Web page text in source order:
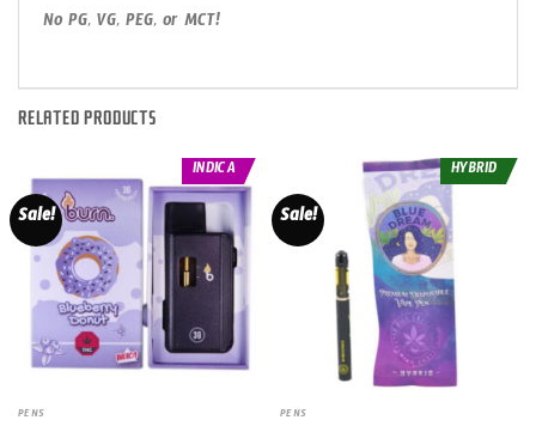
No PG, VG, PEG, or MCT!
RELATED PRODUCTS
Sale!
INDICA
PENS
Sale!
HYBRID
PENS